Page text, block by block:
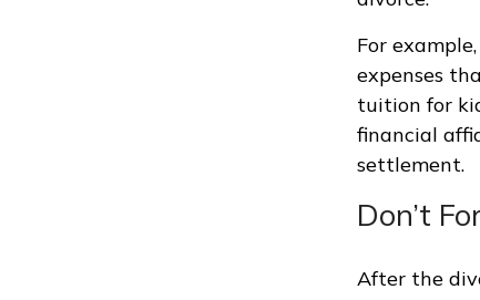
For
expenses
tuition for
financial
settlement.
Don’t
After the